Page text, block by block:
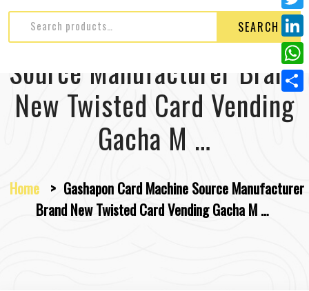
SEARCH
Gashapon Card Machine
Source Manufacturer Brand
New Twisted Card Vending
Gacha M …
Home > Gashapon Card Machine Source Manufacturer
Brand New Twisted Card Vending Gacha M …
n
e
r
e
s
a
c
e
b
o
o
T
w
i
t
L
i
n
k
W
h
a
A
S
h
e